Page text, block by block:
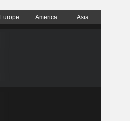
Europe America Asia